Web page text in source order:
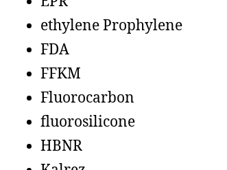
ethylene Prophylene
FDA
FFKM
Fluorocarbon
fluorosilicone
HBNR